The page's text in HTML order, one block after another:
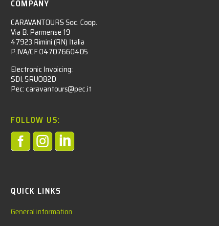
COMPANY
CARAVANTOURS Soc. Coop.
Via B. Parmense 19
47923 Rimini (RN) Italia
P.IVA/CF 04707660405
Electronic Invoicing:
SDI: 5RUO82D
Pec: caravantours@pec.it
FOLLOW US:

QUICK LINKS
General information